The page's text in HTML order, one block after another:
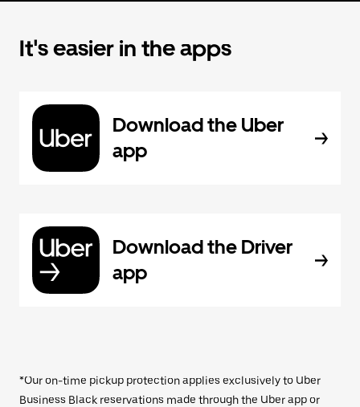
It's easier in the apps
Download the Uber
app
Download the Driver
app
*Our on-time pickup protection applies exclusively to Uber
Business Black reservations made through the Uber app or